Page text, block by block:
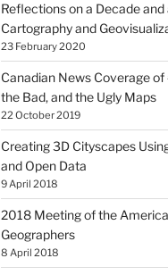
Reflections on a Decade
Cartography and
23 February 2020
Canadian News Coverage
the Bad, and the Ugly Maps
22 October 2019
Creating 3D Cityscapes
and Open Data
9 April 2018
2018 Meeting of the
Geographers
8 April 2018